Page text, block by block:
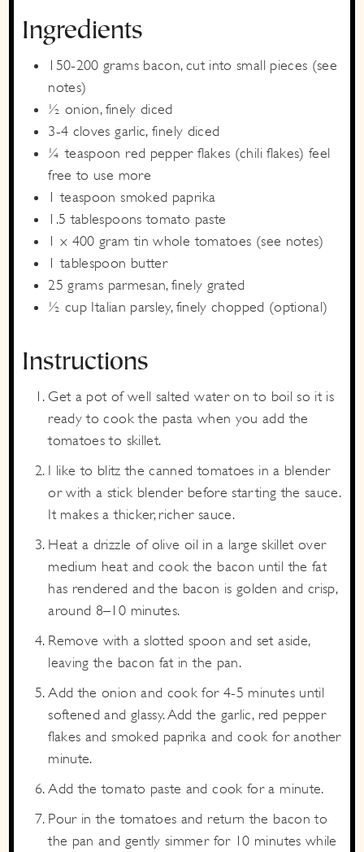
Ingredients
150-200 grams bacon, cut into small pieces (see
notes)
½ onion, finely diced
3-4 cloves garlic, finely diced
¼ teaspoon red pepper flakes (chili flakes) feel
free to use more
1 teaspoon smoked paprika
1.5 tablespoons tomato paste
1 x 400 gram tin whole tomatoes (see notes)
1 tablespoon butter
25 grams parmesan, finely grated
½ cup Italian parsley, finely chopped (optional)
Instructions
Get a pot of well salted water on to boil so it is
ready to cook the pasta when you add the
tomatoes to skillet.
I like to blitz the canned tomatoes in a blender
or with a stick blender before starting the sauce.
It makes a thicker, richer sauce.
Heat a drizzle of olive oil in a large skillet over
medium heat and cook the bacon until the fat
has rendered and the bacon is golden and crisp,
around 8–10 minutes.
Remove with a slotted spoon and set aside,
leaving the bacon fat in the pan.
Add the onion and cook for 4-5 minutes until
softened and glassy. Add the garlic, red pepper
flakes and smoked paprika and cook for another
minute.
Add the tomato paste and cook for a minute.
Pour in the tomatoes and return the bacon to
the pan and gently simmer for 10 minutes while